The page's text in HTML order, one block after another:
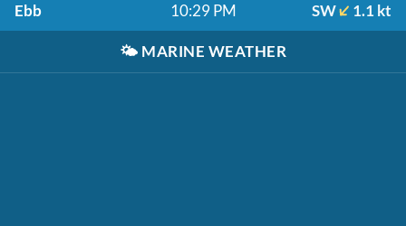
Ebb 10:29 PM SW 1.1 kt
🌤️ MARINE WEATHER